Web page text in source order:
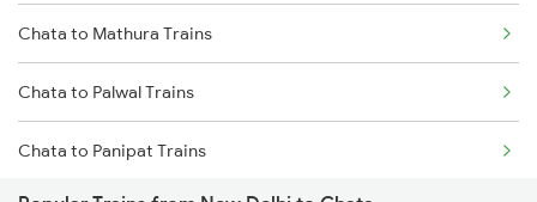
New Delhi to Chittorgarh Trains
New Delhi to Kanpur Trains
New Delhi to Chengannur Trains
Chata to Mathura Trains
Chata to Palwal Trains
Chata to Panipat Trains